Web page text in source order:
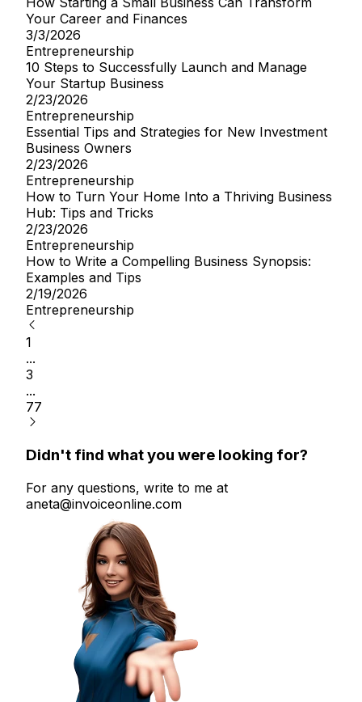
Your Career and Finances
3/3/2026
Entrepreneurship
10 Steps to Successfully Launch and Manage
Your Startup Business
2/23/2026
Entrepreneurship
Essential Tips and Strategies for New Investment
Business Owners
2/23/2026
Entrepreneurship
How to Turn Your Home Into a Thriving Business
Hub: Tips and Tricks
2/23/2026
Entrepreneurship
How to Write a Compelling Business Synopsis:
Examples and Tips
2/19/2026
Entrepreneurship
1
...
3
...
77
Didn't find what you were looking for?
For any questions, write to me at
aneta@invoiceonline.com